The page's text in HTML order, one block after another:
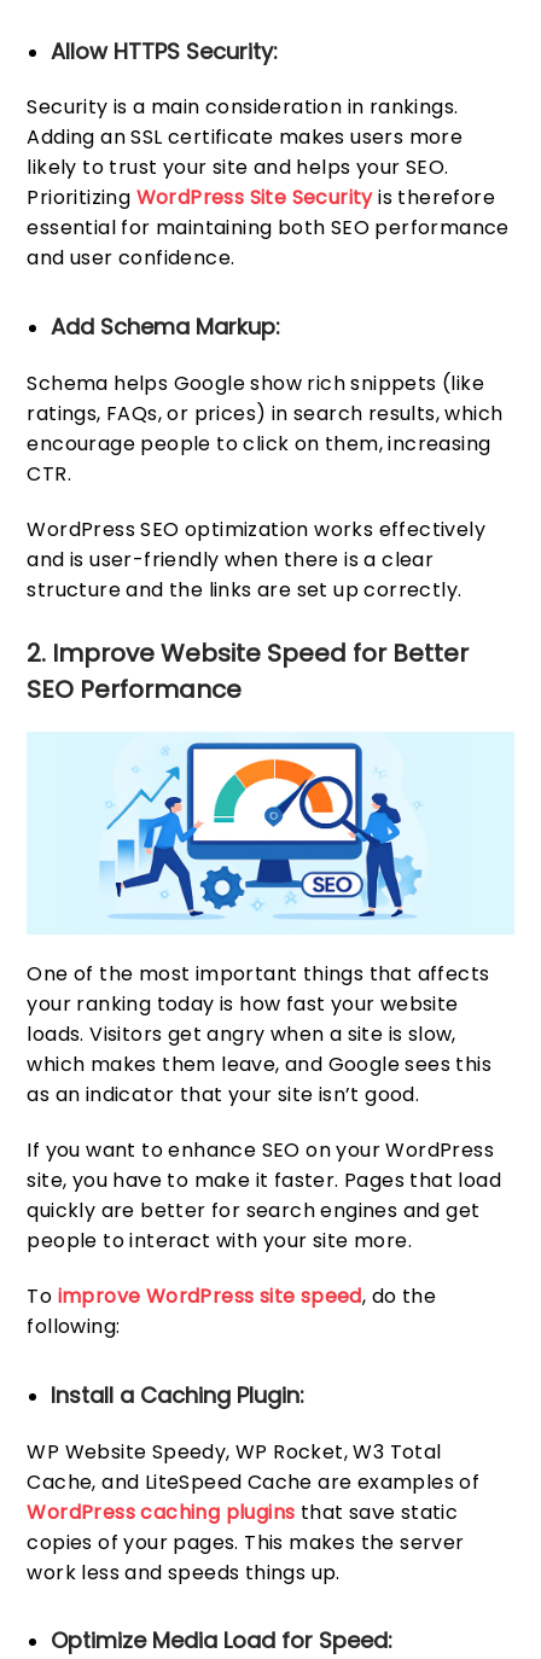
Allow HTTPS Security:
Security is a main consideration in rankings.
Adding an SSL certificate makes users more
likely to trust your site and helps your SEO.
Prioritizing WordPress Site Securityis therefore
essential for maintaining both SEO performance
and user confidence.
Add Schema Markup:
Schema helps Google show rich snippets (like
ratings, FAQs, or prices) in search results, which
encourage people to click on them, increasing
CTR.
WordPress SEO optimization works effectively
and is user-friendly when there is a clear
structure and the links are set up correctly.
2. Improve Website Speed for Better
SEO Performance
One of the most important things that affects
your ranking today is how fast your website
loads. Visitors get angry when a site is slow,
which makes them leave, and Google sees this
as an indicator that your site isn’t good.
If you want to enhance SEO on your WordPress
site, you have to make it faster. Pages that load
quickly are better for search engines and get
people to interact with your site more.
To improve WordPress site speed, do the
following:
Install a Caching Plugin:
WP Website Speedy, WP Rocket, W3 Total
Cache, and LiteSpeed Cache are examples of
WordPress caching plugins that save static
copies of your pages. This makes the server
work less and speeds things up.
Optimize Media Load for Speed: